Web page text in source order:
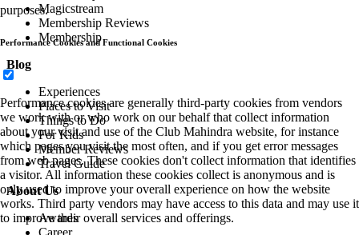
Magicstream
Membership Reviews
Membership
Blog
Experiences
Places to Visit
Things to Do
For Kids
Member Reviews
Travel Guide
About Us
Awards
Career
purposes.
Performance Cookies and Functional Cookies
Performance cookies are generally third-party cookies from vendors
we work with or who work on our behalf that collect information
about your visit and use of the Club Mahindra website, for instance
which pages you visit the most often, and if you get error messages
from web pages. These cookies don't collect information that identifies
a visitor. All information these cookies collect is anonymous and is
only used to improve your overall experience on how the website
works. Third party vendors may have access to this data and may use it
to improve their overall services and offerings.